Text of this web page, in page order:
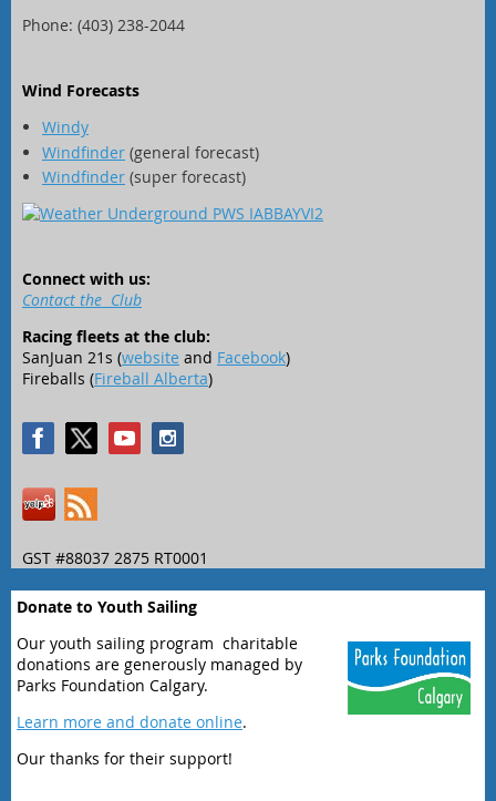
Phone: (403) 238-2044
Wind Forecasts
Windy
Windfinder (general forecast)
Windfinder (super forecast)
Connect with us:
Contact the Club
Racing fleets at the club:
SanJuan 21s (website and Facebook)
Fireballs (Fireball Alberta)
GST #88037 2875 RT0001
Donate to Youth Sailing
Our youth sailing program charitable
donations are generously managed by
Parks Foundation Calgary.
Learn more and donate online.
Our thanks for their support!